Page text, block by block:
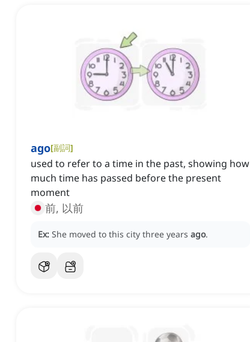
ago[副詞]
used to refer to a time in the past, showing how
much time has passed before the present
moment
前, 以前
Ex: She moved to this city three years ago.